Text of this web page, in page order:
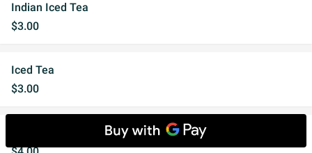
Indian Iced Tea
$3.00
Iced Tea
$3.00